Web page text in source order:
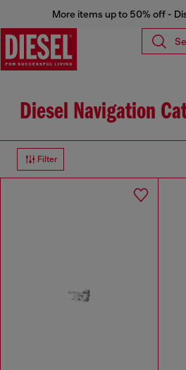
More items up to 50% off -
Diesel Navigation
Filter